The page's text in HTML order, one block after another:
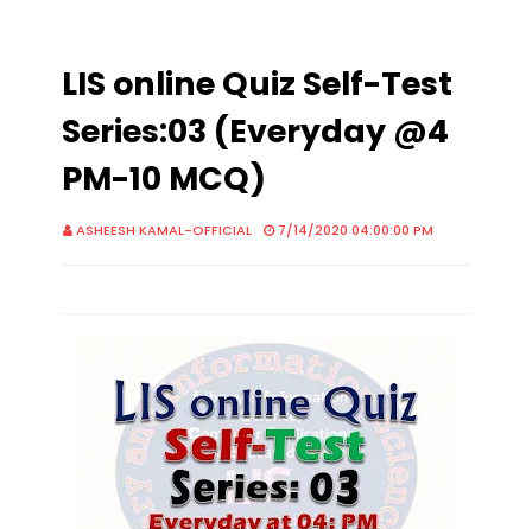
LIS online Quiz Self-Test
Series:03 (Everyday @4
PM-10 MCQ)
ASHEESH KAMAL-OFFICIAL 7/14/2020 04:00:00 PM